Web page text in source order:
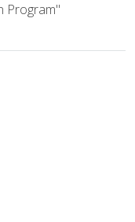
Program"